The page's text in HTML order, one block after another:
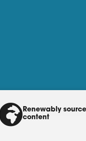
Renewably
content